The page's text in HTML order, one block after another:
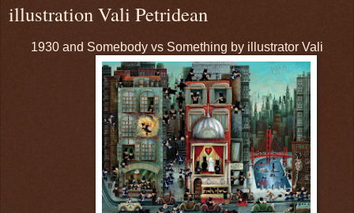
illustration Vali Petridean
1930 and Somebody vs Something by illustrator Vali